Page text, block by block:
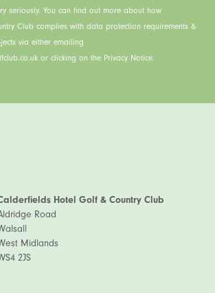
seriously. You can find out more about how
Club complies with data protection requirements &
via either emailing
or clicking on the Privacy Notice.
Hotel Golf & Country Club
Road
Midlands
2JS